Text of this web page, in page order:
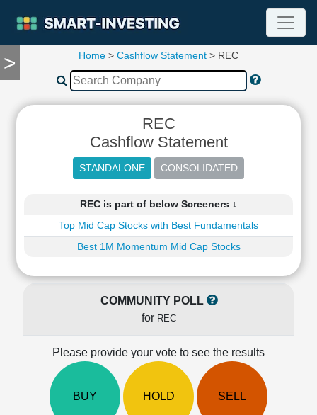
>
TOOLS
Compare
Income
Statement
Shareholding
Quarterly
Home > Cashflow Statement > REC
REC
Cashflow Statement
REC is part of below Screeners ↓
Top Mid Cap Stocks with Best Fundamentals
Best 1M Momentum Mid Cap Stocks
COMMUNITY POLL
for REC
Please provide your vote to see the results
BUY HOLD SELL